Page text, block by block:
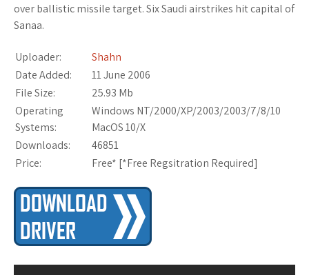
over ballistic missile target. Six Saudi airstrikes hit capital of
Sanaa.
Uploader:
Shahn
Date Added:
11 June 2006
File Size:
25.93 Mb
Operating
Systems:
Windows NT/2000/XP/2003/2003/7/8/10
MacOS 10/X
Downloads:
46851
Price:
Free* [*Free Regsitration Required]